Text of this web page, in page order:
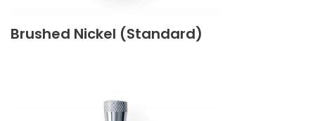
Brushed Nickel (Standard)